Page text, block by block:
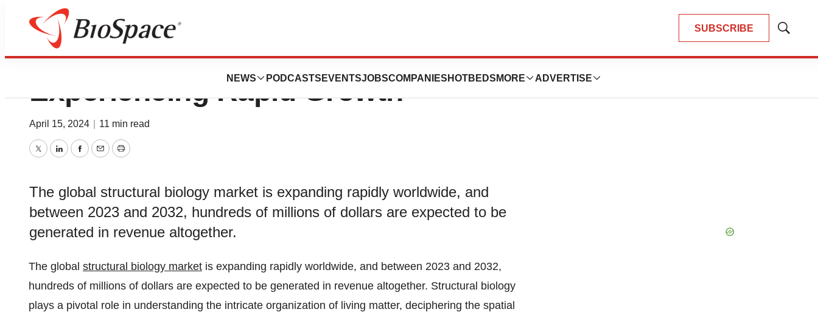
SUBSCRIBE
Show
NEWS PODCASTS EVENTSJOBSCOMPANIES HOTBEDS MORE ADVERTISE
Structural Biology Market
Experiencing Rapid Growth
April 15, 2024 11 min read
TwitterLinkedInFacebook
EmailPrint
The global structural biology market is expanding rapidly worldwide, and
between 2023 and 2032, hundreds of millions of dollars are expected to be
generated in revenue altogether.
The global structural biology market is expanding rapidly worldwide, and between 2023 and 2032,
hundreds of millions of dollars are expected to be generated in revenue altogether. Structural biology
plays a pivotal role in understanding the intricate organization of living matter, deciphering the spatial